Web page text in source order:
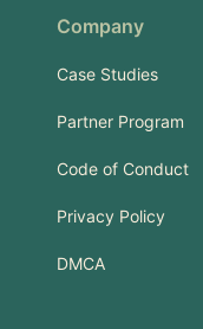
Company
Case Studies
Partner Program
Code of Conduct
Privacy Policy
DMCA